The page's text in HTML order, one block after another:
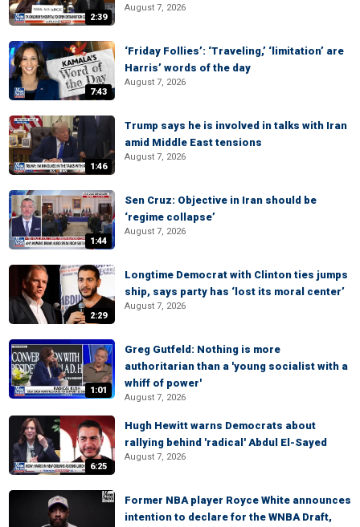
2:39
August 7, 2026
7:43
‘Friday Follies’: ‘Traveling,’ ‘limitation’ are
Harris’ words of the day
August 7, 2026
1:46
Trump says he is involved in talks with Iran
amid Middle East tensions
August 7, 2026
1:44
Sen Cruz: Objective in Iran should be
‘regime collapse’
August 7, 2026
2:29
Longtime Democrat with Clinton ties jumps
ship, says party has ‘lost its moral center’
August 7, 2026
1:01
Greg Gutfeld: Nothing is more
authoritarian than a 'young socialist with a
whiff of power'
August 7, 2026
6:25
Hugh Hewitt warns Democrats about
rallying behind 'radical' Abdul El-Sayed
August 7, 2026
Former NBA player Royce White announces
intention to declare for the WNBA Draft,